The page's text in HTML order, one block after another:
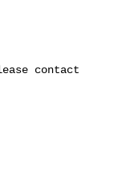
contact